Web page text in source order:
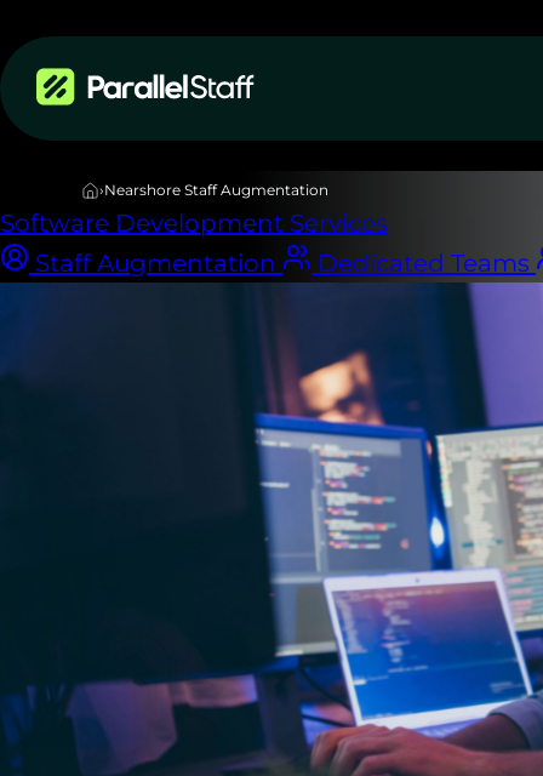
Software Development Services
Staff Augmentation
Dedicated Teams
›Nearshore Staff Augmentation
Top Latin
developerson
Scale your engineering team in 10 days or
with pre-vetted software engineers from
and across LATAM — fully aligned to your
long recruitment cycles. No surprises.